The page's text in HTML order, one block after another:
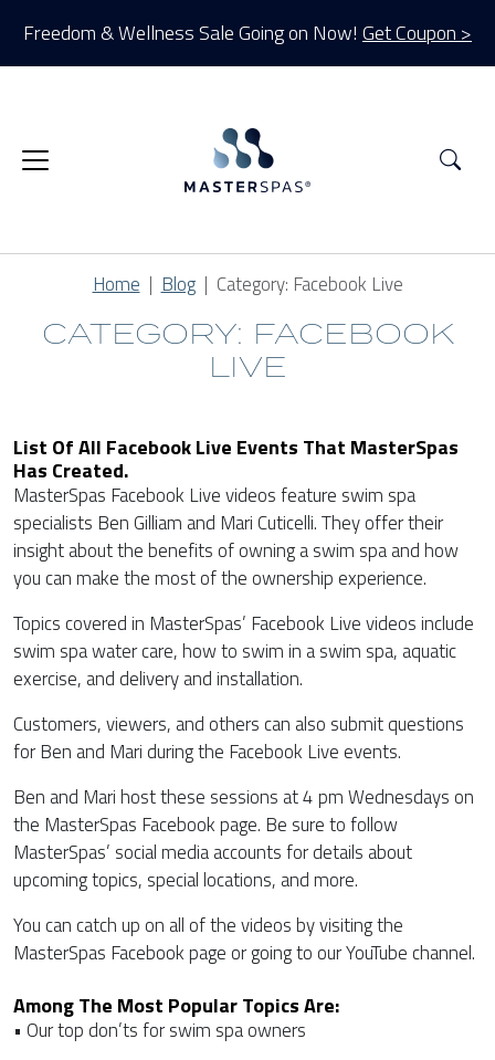
Freedom & Wellness Sale Going on Now! Get Coupon >
Home Blog Category: Facebook Live
CATEGORY: FACEBOOK
LIVE
List Of All Facebook Live Events That MasterSpas
Has Created.
MasterSpas Facebook Live videos feature swim spa
specialists Ben Gilliam and Mari Cuticelli. They offer their
insight about the benefits of owning a swim spa and how
you can make the most of the ownership experience.
Topics covered in MasterSpas’ Facebook Live videos include
swim spa water care, how to swim in a swim spa, aquatic
exercise, and delivery and installation.
Customers, viewers, and others can also submit questions
for Ben and Mari during the Facebook Live events.
Ben and Mari host these sessions at 4 pm Wednesdays on
the MasterSpas Facebook page. Be sure to follow
MasterSpas’ social media accounts for details about
upcoming topics, special locations, and more.
You can catch up on all of the videos by visiting the
MasterSpas Facebook page or going to our YouTube channel.
Among The Most Popular Topics Are:
• Our top don’ts for swim spa owners